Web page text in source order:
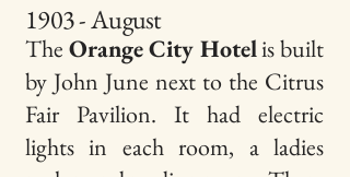
1903 - August
The Orange City Hotelis built
by John June next to the Citrus
Fair Pavilion. It had electric
lights in each room, a ladies